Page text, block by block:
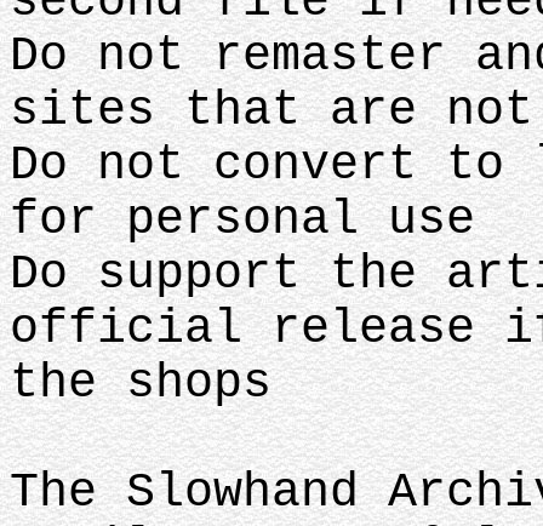
Do not remaster
sites that are not
Do not convert to
for personal use
Do support the
official release
the shops
The Slowhand